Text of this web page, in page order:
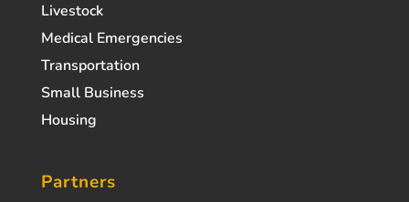
Livestock
Medical Emergencies
Transportation
Small Business
Housing
Partners